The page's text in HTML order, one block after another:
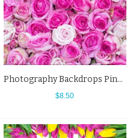
Photography Backdrops Pink White Flowers Wall Background For Photo Studio
$8.50